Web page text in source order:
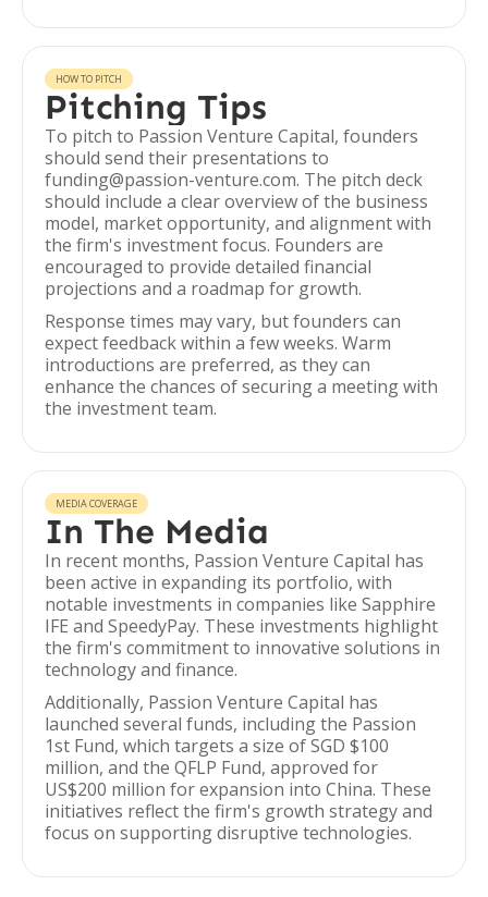
HOW TO PITCH
Pitching Tips
To pitch to Passion Venture Capital, founders
should send their presentations to
funding@passion-venture.com. The pitch deck
should include a clear overview of the business
model, market opportunity, and alignment with
the firm's investment focus. Founders are
encouraged to provide detailed financial
projections and a roadmap for growth.
Response times may vary, but founders can
expect feedback within a few weeks. Warm
introductions are preferred, as they can
enhance the chances of securing a meeting with
the investment team.
MEDIA COVERAGE
In The Media
In recent months, Passion Venture Capital has
been active in expanding its portfolio, with
notable investments in companies like Sapphire
IFE and SpeedyPay. These investments highlight
the firm's commitment to innovative solutions in
technology and finance.
Additionally, Passion Venture Capital has
launched several funds, including the Passion
1st Fund, which targets a size of SGD $100
million, and the QFLP Fund, approved for
US$200 million for expansion into China. These
initiatives reflect the firm's growth strategy and
focus on supporting disruptive technologies.